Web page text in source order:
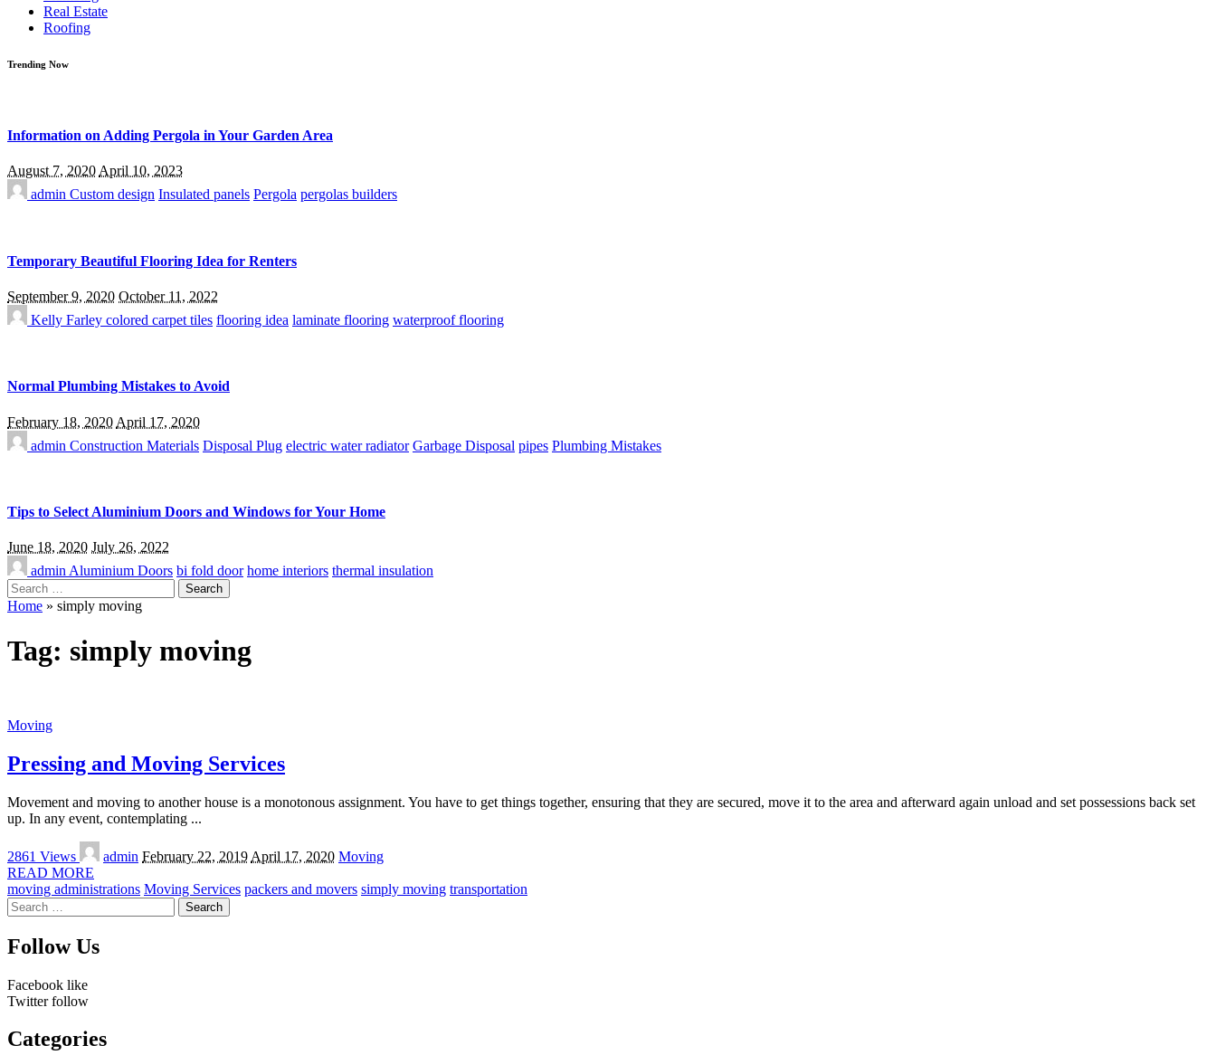
Real Estate
Roofing
Trending Now
Information on Adding Pergola in Your Garden Area
August 7, 2020April 10, 2023
admin Custom design Insulated panels Pergola pergolas builders
Temporary Beautiful Flooring Idea for Renters
September 9, 2020 October 11, 2022
Kelly Farley colored carpet tiles flooring idea laminate flooring waterproof flooring
Normal Plumbing Mistakes to Avoid
February 18, 2020 April 17, 2020
admin Construction Materials Disposal Plug electric water radiator Garbage Disposal pipes Plumbing Mistakes
Tips to Select Aluminium Doors and Windows for Your Home
June 18, 2020 July 26, 2022
admin Aluminium Doors bi fold door home interiors thermal insulation
Search
for:
Home » simply moving
Tag: simply moving
Moving
Pressing and Moving Services
Movement and moving to another house is a monotonous assignment. You have to get things together, ensuring that they are secured, move it to the area and afterward again unload and set possessions back set
up. In any event, contemplating ...
2861 Views
Posted
by
admin February 22, 2019 April 17, 2020 Moving
READ MORE
moving administrations Moving Services packers and movers simply moving transportation
Search
for:
Follow Us
Facebook like
Twitter follow
Categories